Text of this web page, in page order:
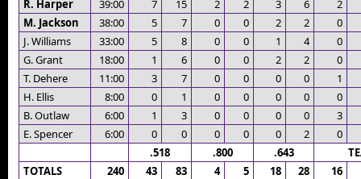
R. Harper
39:00 7 15 2 2 3 6
2
M. Jackson
38:00 5 7 0 0 2 2
0
J. Williams
33:00 5 8 0 0 1 4
0
G. Grant
18:00 1 6 0 0 2 2
0
T. Dehere
11:00 3 7 0 0 0 0
1
H. Ellis
8:00 0 1 0 0 0 0
0
B. Outlaw
6:00 1 3 0 0 0 0
3
E. Spencer
6:00 0 0 0 0 0 2
0
.518
.800 .643
TOTALS
240 43 83 4 5 18 28 16